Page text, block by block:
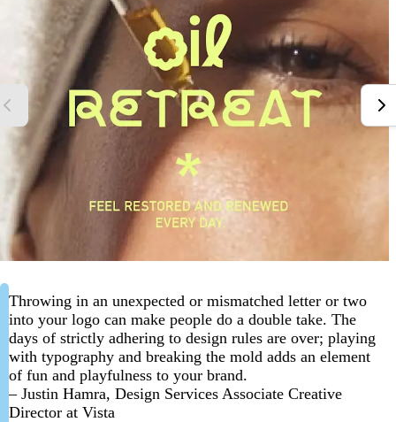
Throwing in an unexpected or mismatched letter or two
into your logo can make people do a double take. The
days of strictly adhering to design rules are over; playing
with typography and breaking the mold adds an element
of fun and playfulness to your brand.
– Justin Hamra, Design Services Associate Creative
Director at Vista